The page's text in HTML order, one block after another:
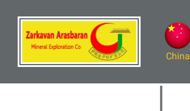
China